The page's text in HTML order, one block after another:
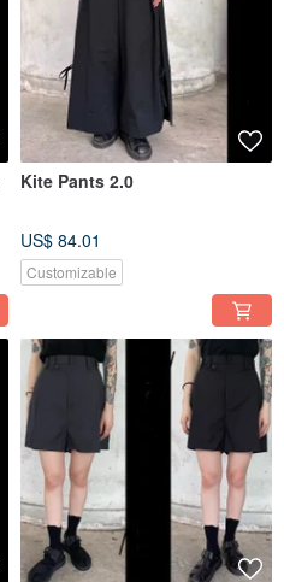
Kite Pants 2.0
US$ 84.01
Customizable